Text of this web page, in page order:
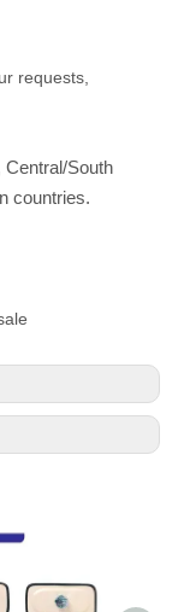
requests,
South
countries.